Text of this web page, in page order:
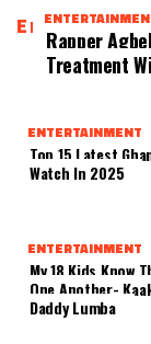
Rapper
Treatment
ENTERTAINMENT
Top 15 Latest
Watch In 2025
ENTERTAINMENT
My 18 Kids Know
One Another-
Daddy Lumba